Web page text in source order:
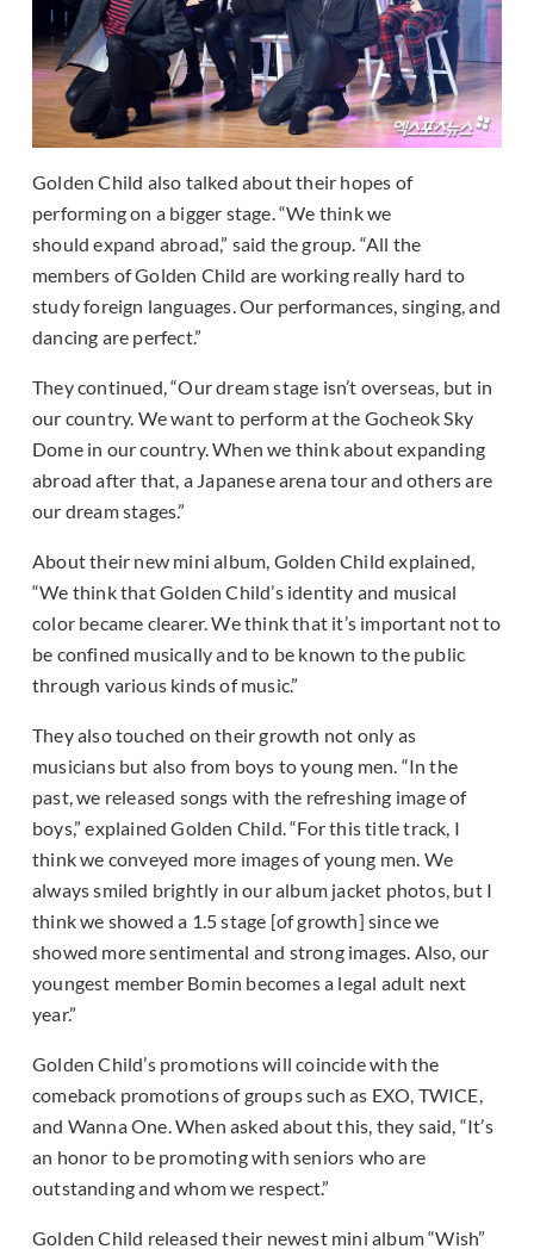
Golden Child also talked about their hopes of
performing on a bigger stage. “We think we
should expand abroad,” said the group. “All the
members of Golden Child are working really hard to
study foreign languages. Our performances, singing, and
dancing are perfect.”
They continued, “Our dream stage isn’t overseas, but in
our country. We want to perform at the Gocheok Sky
Dome in our country. When we think about expanding
abroad after that, a Japanese arena tour and others are
our dream stages.”
About their new mini album, Golden Child explained,
“We think that Golden Child’s identity and musical
color became clearer. We think that it’s important not to
be confined musically and to be known to the public
through various kinds of music.”
They also touched on their growth not only as
musicians but also from boys to young men. “In the
past, we released songs with the refreshing image of
boys,” explained Golden Child. “For this title track, I
think we conveyed more images of young men. We
always smiled brightly in our album jacket photos, but I
think we showed a 1.5 stage [of growth] since we
showed more sentimental and strong images. Also, our
youngest member Bomin becomes a legal adult next
year.”
Golden Child’s promotions will coincide with the
comeback promotions of groups such as EXO, TWICE,
and Wanna One. When asked about this, they said, “It’s
an honor to be promoting with seniors who are
outstanding and whom we respect.”
Golden Child released their newest mini album “Wish”